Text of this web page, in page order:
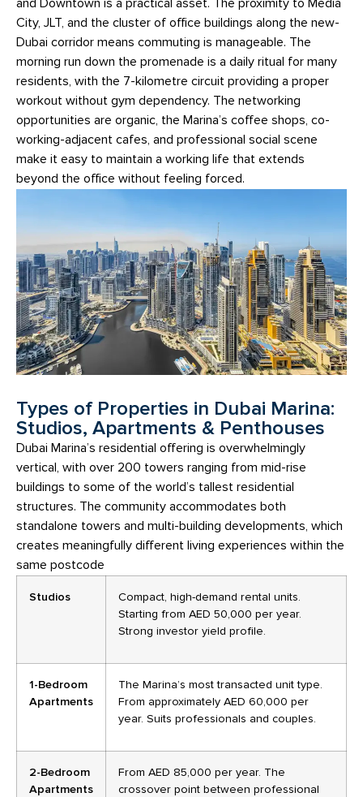
and Downtown is a practical asset. The proximity to Media
City, JLT, and the cluster of office buildings along the new-
Dubai corridor means commuting is manageable. The
morning run down the promenade is a daily ritual for many
residents, with the 7-kilometre circuit providing a proper
workout without gym dependency. The networking
opportunities are organic, the Marina’s coffee shops, co-
working-adjacent cafes, and professional social scene
make it easy to maintain a working life that extends
beyond the office without feeling forced.
Types of Properties in Dubai Marina:
Studios, Apartments & Penthouses
Dubai Marina’s residential offering is overwhelmingly
vertical, with over 200 towers ranging from mid-rise
buildings to some of the world’s tallest residential
structures. The community accommodates both
standalone towers and multi-building developments, which
creates meaningfully different living experiences within the
same postcode
Studios
Compact, high-demand rental units.
Starting from AED 50,000 per year.
Strong investor yield profile.
1-Bedroom
Apartments
The Marina’s most transacted unit type.
From approximately AED 60,000 per
year. Suits professionals and couples.
2-Bedroom
Apartments
From AED 85,000 per year. The
crossover point between professional